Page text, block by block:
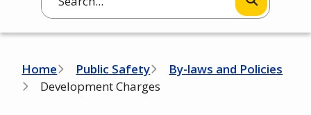
Breadcrumb
Home Public Safety
By-laws and Policies
Development Charges